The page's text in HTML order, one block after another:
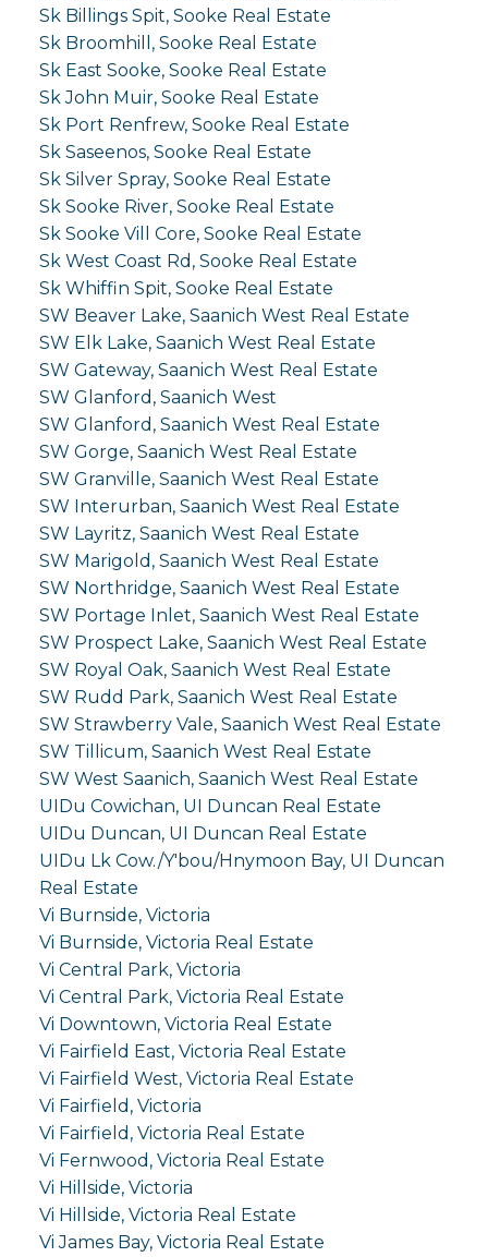
Sk Billings Spit, Sooke Real Estate
Sk Broomhill, Sooke Real Estate
Sk East Sooke, Sooke Real Estate
Sk John Muir, Sooke Real Estate
Sk Port Renfrew, Sooke Real Estate
Sk Saseenos, Sooke Real Estate
Sk Silver Spray, Sooke Real Estate
Sk Sooke River, Sooke Real Estate
Sk Sooke Vill Core, Sooke Real Estate
Sk West Coast Rd, Sooke Real Estate
Sk Whiffin Spit, Sooke Real Estate
SW Beaver Lake, Saanich West Real Estate
SW Elk Lake, Saanich West Real Estate
SW Gateway, Saanich West Real Estate
SW Glanford, Saanich West
SW Glanford, Saanich West Real Estate
SW Gorge, Saanich West Real Estate
SW Granville, Saanich West Real Estate
SW Interurban, Saanich West Real Estate
SW Layritz, Saanich West Real Estate
SW Marigold, Saanich West Real Estate
SW Northridge, Saanich West Real Estate
SW Portage Inlet, Saanich West Real Estate
SW Prospect Lake, Saanich West Real Estate
SW Royal Oak, Saanich West Real Estate
SW Rudd Park, Saanich West Real Estate
SW Strawberry Vale, Saanich West Real Estate
SW Tillicum, Saanich West Real Estate
SW West Saanich, Saanich West Real Estate
UIDu Cowichan, UI Duncan Real Estate
UIDu Duncan, UI Duncan Real Estate
UIDu Lk Cow./Y'bou/Hnymoon Bay, UI Duncan
Real Estate
Vi Burnside, Victoria
Vi Burnside, Victoria Real Estate
Vi Central Park, Victoria
Vi Central Park, Victoria Real Estate
Vi Downtown, Victoria Real Estate
Vi Fairfield East, Victoria Real Estate
Vi Fairfield West, Victoria Real Estate
Vi Fairfield, Victoria
Vi Fairfield, Victoria Real Estate
Vi Fernwood, Victoria Real Estate
Vi Hillside, Victoria
Vi Hillside, Victoria Real Estate
Vi James Bay, Victoria Real Estate